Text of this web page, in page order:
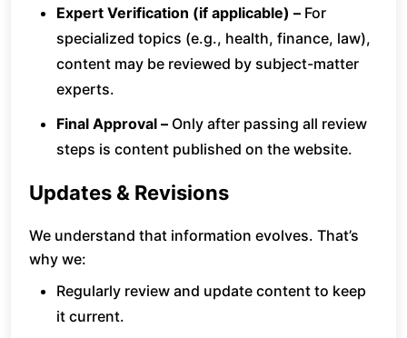
Expert Verification (if applicable) – For
specialized topics (e.g., health, finance, law),
content may be reviewed by subject-matter
experts.
Final Approval – Only after passing all review
steps is content published on the website.
Updates & Revisions
We understand that information evolves. That’s
why we:
Regularly review and update content to keep
it current.